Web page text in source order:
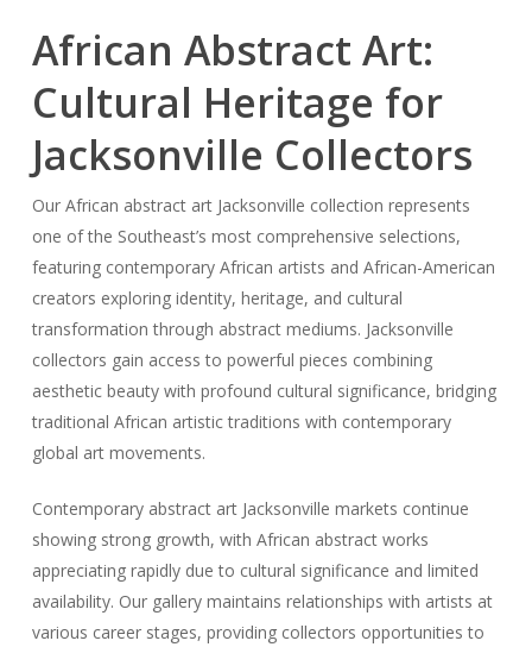
African Abstract Art:
Cultural Heritage for
Jacksonville Collectors
Our African abstract art Jacksonville collection represents
one of the Southeast’s most comprehensive selections,
featuring contemporary African artists and African-American
creators exploring identity, heritage, and cultural
transformation through abstract mediums. Jacksonville
collectors gain access to powerful pieces combining
aesthetic beauty with profound cultural significance, bridging
traditional African artistic traditions with contemporary
global art movements.
Contemporary abstract art Jacksonville markets continue
showing strong growth, with African abstract works
appreciating rapidly due to cultural significance and limited
availability. Our gallery maintains relationships with artists at
various career stages, providing collectors opportunities to